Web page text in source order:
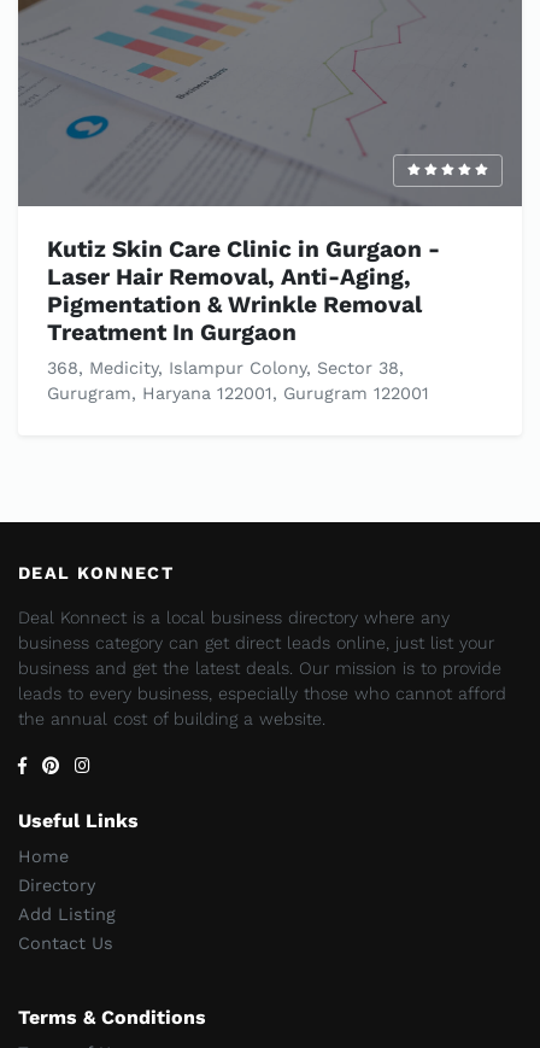
Kutiz Skin Care Clinic in Gurgaon -
Laser Hair Removal, Anti-Aging,
Pigmentation & Wrinkle Removal
Treatment In Gurgaon
368, Medicity, Islampur Colony, Sector 38,
Gurugram, Haryana 122001, Gurugram 122001
DEAL KONNECT
Deal Konnect is a local business directory where any
business category can get direct leads online, just list your
business and get the latest deals. Our mission is to provide
leads to every business, especially those who cannot afford
the annual cost of building a website.
Useful Links
Home
Directory
Add Listing
Contact Us
Terms & Conditions